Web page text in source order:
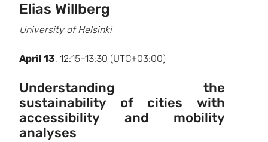
Elias Willberg
University of Helsinki
April 13, 12:15–13:30 (UTC+03:00)
Understanding the
sustainability of cities with
accessibility and mobility
analyses